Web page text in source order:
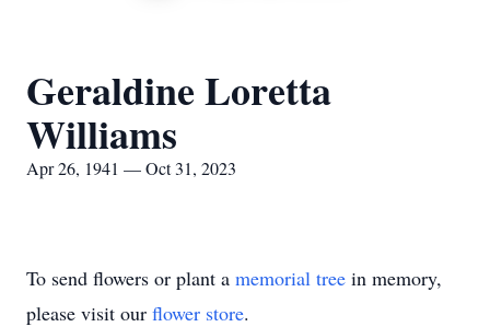
Geraldine Loretta
Williams
Apr 26, 1941 — Oct 31, 2023
To send flowers or plant a memorial tree in memory,
please visit our flower store.